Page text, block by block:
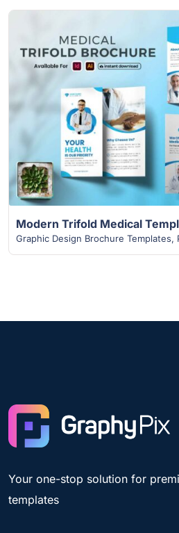
View
Graphic Design Brochure Templates,
Your one-stop solution for
templates